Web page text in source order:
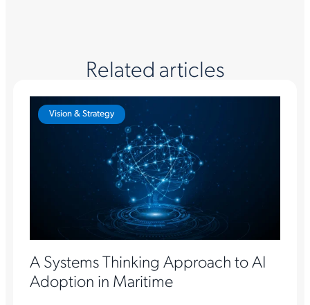
Related articles
Vision & Strategy
A Systems Thinking Approach to AI
Adoption in Maritime